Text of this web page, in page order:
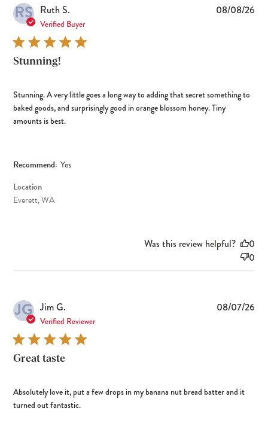
RS Ruth S.
Verified Buyer
Stunning!
Stunning. A very little goes a long way to adding that secret something to
baked goods, and surprisingly good in orange blossom honey. Tiny
amounts is best.
Recommend: Yes
Location
Everett, WA
08/08/26
Was this review helpful?
0
0
JG Jim G.
Verified Reviewer
Great taste
Absolutely love it, put a few drops in my banana nut bread batter and it
turned out fantastic.
08/07/26